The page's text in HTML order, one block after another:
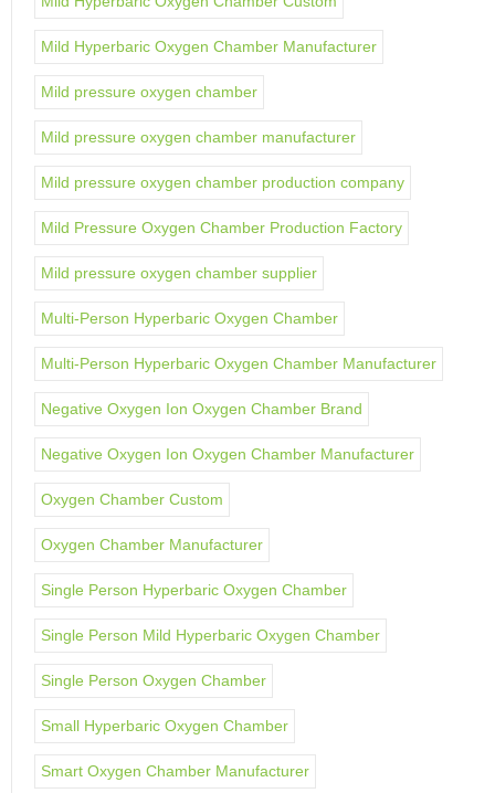
Mild Hyperbaric Oxygen Chamber Manufacturer
Mild pressure oxygen chamber
Mild pressure oxygen chamber manufacturer
Mild pressure oxygen chamber production company
Mild Pressure Oxygen Chamber Production Factory
Mild pressure oxygen chamber supplier
Multi-Person Hyperbaric Oxygen Chamber
Multi-Person Hyperbaric Oxygen Chamber Manufacturer
Negative Oxygen Ion Oxygen Chamber Brand
Negative Oxygen Ion Oxygen Chamber Manufacturer
Oxygen Chamber Custom
Oxygen Chamber Manufacturer
Single Person Hyperbaric Oxygen Chamber
Single Person Mild Hyperbaric Oxygen Chamber
Single Person Oxygen Chamber
Small Hyperbaric Oxygen Chamber
Smart Oxygen Chamber Manufacturer